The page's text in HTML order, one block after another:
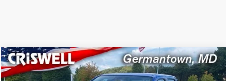
2026NISSAN FRONTIERCREW CAB SV
$36,956
Compare Vehicle